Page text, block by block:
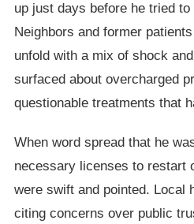
up just days before he tried
Neighbors and former
unfold with a mix of shock
surfaced about overcharged
questionable treatments that
When word spread that he
necessary licenses to restart
were swift and pointed. Local
citing concerns over public